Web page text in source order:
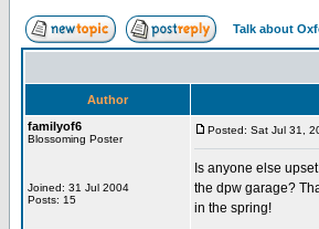
Talk about
Author
familyof6
Blossoming Poster
Joined: 31 Jul 2004
Posts: 15
Posted: Sat Jul 31,
Is anyone else
the dpw garage?
in the spring!